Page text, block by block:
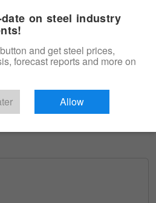
Free Trial
on steel industry
and get steel prices,
forecast reports and more on
Allow